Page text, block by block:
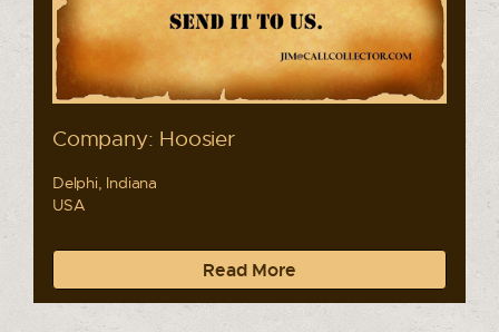
Company: Hoosier
Delphi, Indiana
USA
Read More